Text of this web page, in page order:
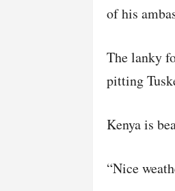
of his
The lanky
pitting
Kenya is
“Nice